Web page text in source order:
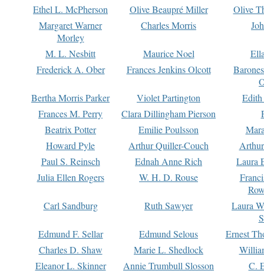
Ethel L. McPherson
Olive Beaupré Miller
Olive
Margaret Warner
Morley
Charles Morris
M. L. Nesbitt Maurice Noel
Frederick A. Ober
Frances Jenkins Olcott
Bertha Morris Parker
Violet Partington
Frances M. Perry
Clara Dillingham Pierson
Beatrix Potter
Emilie Poulsson
Howard Pyle
Arthur Quiller-Couch
Paul S. Reinsch
Ednah Anne Rich
Laura
Julia Ellen Rogers
W. H. D. Rouse
Carl Sandburg
Ruth Sawyer
Laura
Edmund F. Sellar
Edmund Selous
Ernest
Charles D. Shaw
Marie L. Shedlock
Eleanor L. Skinner
Annie Trumbull Slosson
C.